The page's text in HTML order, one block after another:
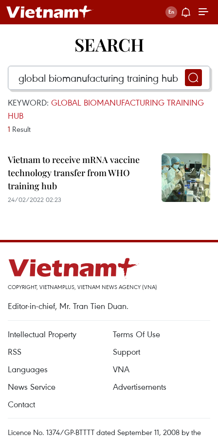
SEARCH
KEYWORD: GLOBAL BIOMANUFACTURING TRAINING
HUB
1 Result
Vietnam to receive mRNA vaccine
technology transfer from WHO
training hub
24/02/2022 02:23
COPYRIGHT, VIETNAMPLUS, VIETNAM NEWS AGENCY (VNA)
Editor-in-chief, Mr. Tran Tien Duan.
Intellectual Property
Terms Of Use
RSS
Support
Languages
VNA
News Service
Advertisements
Contact
Licence No. 1374/GP-BTTTT dated September 11, 2008 by the